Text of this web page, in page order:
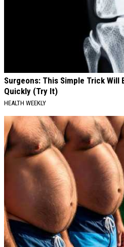
Surgeons: This Simple Trick Will
Quickly (Try It)
HEALTH WEEKLY